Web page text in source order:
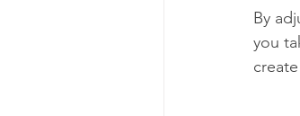
By
you